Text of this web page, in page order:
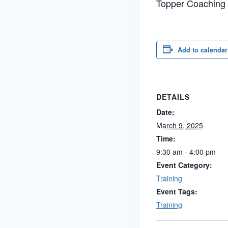
Topper
Add to calendar
DETAILS
Date:
March 9, 2025
Time:
9:30 am - 4:00 pm
Event Category:
Training
Event Tags:
Training